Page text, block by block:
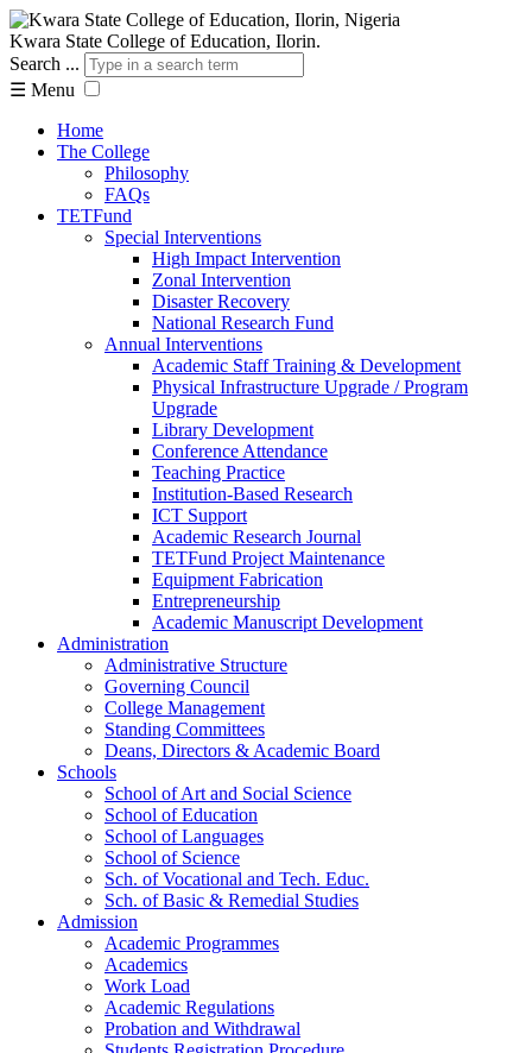
Kwara State College of Education, Ilorin.
Search ...
☰ Menu
Home
The College
Philosophy
FAQs
TETFund
Special Interventions
High Impact Intervention
Zonal Intervention
Disaster Recovery
National Research Fund
Annual Interventions
Academic Staff Training & Development
Physical Infrastructure Upgrade / Program
Upgrade
Library Development
Conference Attendance
Teaching Practice
Institution-Based Research
ICT Support
Academic Research Journal
TETFund Project Maintenance
Equipment Fabrication
Entrepreneurship
Academic Manuscript Development
Administration
Administrative Structure
Governing Council
College Management
Standing Committees
Deans, Directors & Academic Board
Schools
School of Art and Social Science
School of Education
School of Languages
School of Science
Sch. of Vocational and Tech. Educ.
Sch. of Basic & Remedial Studies
Admission
Academic Programmes
Academics
Work Load
Academic Regulations
Probation and Withdrawal